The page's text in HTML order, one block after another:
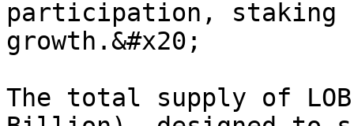
participation, staking
growth.&#x20;
The total supply of